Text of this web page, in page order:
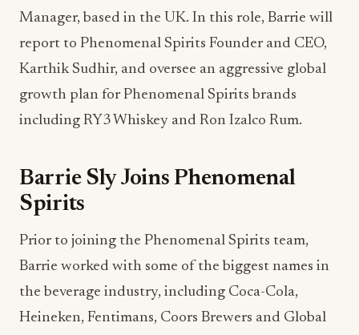
Manager, based in the UK. In this role, Barrie will
report to Phenomenal Spirits Founder and CEO,
Karthik Sudhir, and oversee an aggressive global
growth plan for Phenomenal Spirits brands
including RY3 Whiskey and Ron Izalco Rum.
Barrie Sly Joins Phenomenal
Spirits
Prior to joining the Phenomenal Spirits team,
Barrie worked with some of the biggest names in
the beverage industry, including Coca-Cola,
Heineken, Fentimans, Coors Brewers and Global